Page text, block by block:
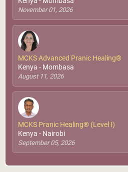
November 01, 2026
MCKS Advanced Pranic Healing®
Kenya - Mombasa
August 11, 2026
MCKS Pranic Healing® (Level I)
Kenya - Nairobi
September 05, 2026